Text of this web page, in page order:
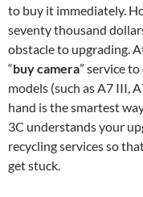
to buy it immediately.
seventy thousand
obstacle to upgrading.
“buy camera” service
models (such as A7 III,
hand is the smartest
3C understands your
recycling services so
get stuck.